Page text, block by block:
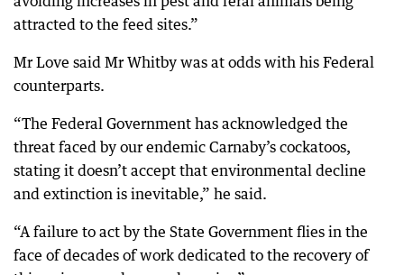
attracted to the feed sites.”
Mr Love said Mr Whitby was at odds with his Federal
counterparts.
“The Federal Government has acknowledged the
threat faced by our endemic Carnaby’s cockatoos,
stating it doesn’t accept that environmental decline
and extinction is inevitable,” he said.
“A failure to act by the State Government flies in the
face of decades of work dedicated to the recovery of